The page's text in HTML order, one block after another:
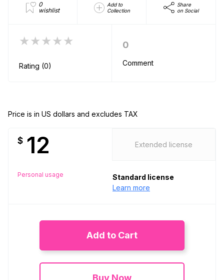
0
wishlist
Add to
Collection
Share
on Social
★★★★★
Rating (0)
0
Comment
Price is in US dollars and excludes TAX
$ 12
Personal usage
Extended license
Standard license
Learn more
Add to Cart
Buy Now